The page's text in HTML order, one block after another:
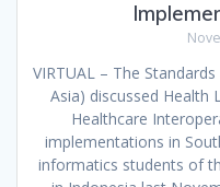
VIRTUAL – The
Asia) discussed Health
Healthcare
implementations in
informatics students of